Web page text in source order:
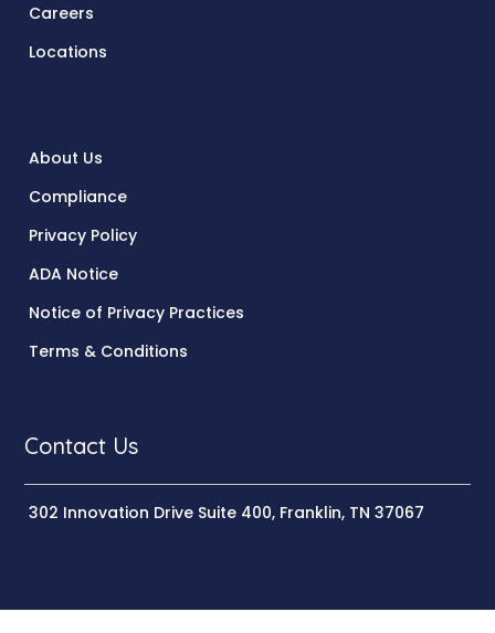
Careers
Locations
About Us
Compliance
Privacy Policy
ADA Notice
Notice of Privacy Practices
Terms & Conditions
Contact Us
302 Innovation Drive Suite 400, Franklin, TN 37067